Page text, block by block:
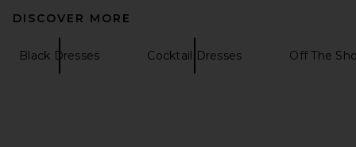
DISCOVER MORE
Black Dresses Cocktail Dresses Off The